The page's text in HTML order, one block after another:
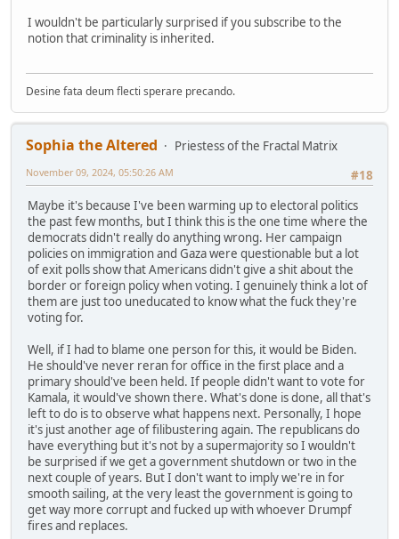
I wouldn't be particularly surprised if you subscribe to the
notion that criminality is inherited.
Desine fata deum flecti sperare precando.
Sophia the Altered
Priestess of the Fractal Matrix
#18
November 09, 2024, 05:50:26 AM
Maybe it's because I've been warming up to electoral politics
the past few months, but I think this is the one time where the
democrats didn't really do anything wrong. Her campaign
policies on immigration and Gaza were questionable but a lot
of exit polls show that Americans didn't give a shit about the
border or foreign policy when voting. I genuinely think a lot of
them are just too uneducated to know what the fuck they're
voting for.
Well, if I had to blame one person for this, it would be Biden.
He should've never reran for office in the first place and a
primary should've been held. If people didn't want to vote for
Kamala, it would've shown there. What's done is done, all that's
left to do is to observe what happens next. Personally, I hope
it's just another age of filibustering again. The republicans do
have everything but it's not by a supermajority so I wouldn't
be surprised if we get a government shutdown or two in the
next couple of years. But I don't want to imply we're in for
smooth sailing, at the very least the government is going to
get way more corrupt and fucked up with whoever Drumpf
fires and replaces.